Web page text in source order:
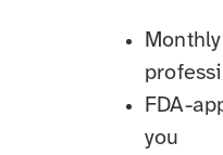
FDA-
you